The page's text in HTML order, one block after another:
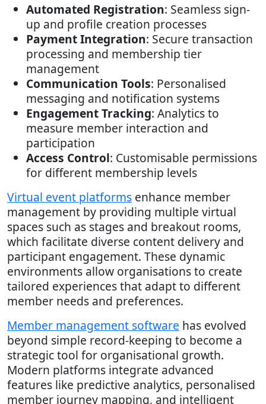
Automated Registration: Seamless sign-
up and profile creation processes
Payment Integration: Secure transaction
processing and membership tier
management
Communication Tools: Personalised
messaging and notification systems
Engagement Tracking: Analytics to
measure member interaction and
participation
Access Control: Customisable permissions
for different membership levels
Virtual event platforms enhance member
management by providing multiple virtual
spaces such as stages and breakout rooms,
which facilitate diverse content delivery and
participant engagement. These dynamic
environments allow organisations to create
tailored experiences that adapt to different
member needs and preferences.
Member management software has evolved
beyond simple record-keeping to become a
strategic tool for organisational growth.
Modern platforms integrate advanced
features like predictive analytics, personalised
member journey mapping, and intelligent